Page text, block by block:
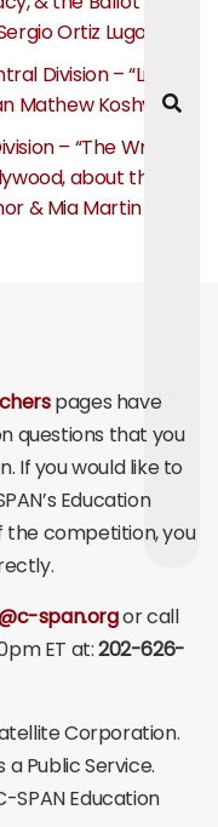
Ortiz Lugo
Division – “Life,
Mathew Koshy
– “The Writer’s
about the
& Mia Martin
pages have
questions that you
If you would like to
Education
competition, you
span.orgor call
ET at:202-626-
Corporation.
Public Service.
SPAN Education